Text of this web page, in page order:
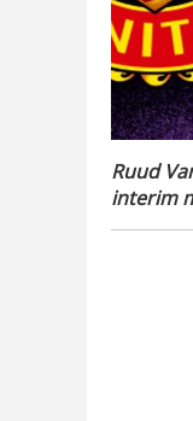
Ruud
interim